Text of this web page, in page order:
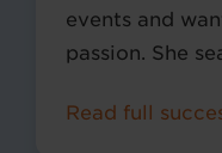
events and
passion. She
Training
Read full